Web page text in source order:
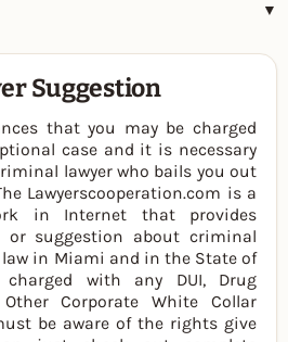
▼
Suggestion
that you may be charged
case and it is necessary
lawyer who bails you out
Lawyerscooperation.com is a
in Internet that provides
or suggestion about criminal
in Miami and in the State of
with any DUI, Drug
Corporate White Collar
be aware of the rights give